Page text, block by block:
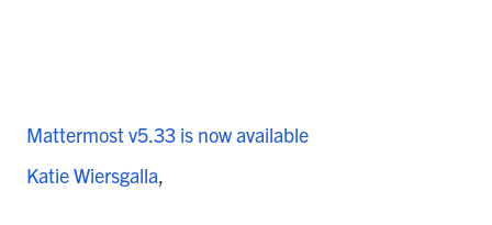
Mattermost v5.33 is now available
Katie Wiersgalla